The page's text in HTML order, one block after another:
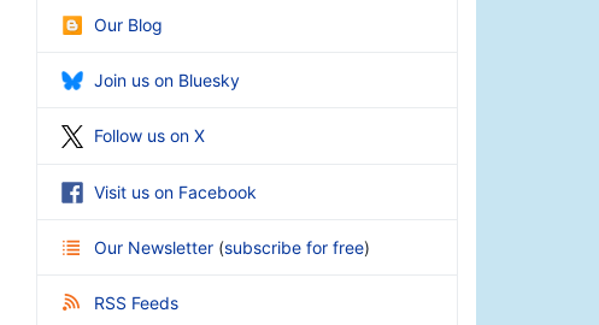
Our Blog
Join us on Bluesky
Follow us on X
Visit us on Facebook
Our Newsletter (subscribe for free)
RSS Feeds